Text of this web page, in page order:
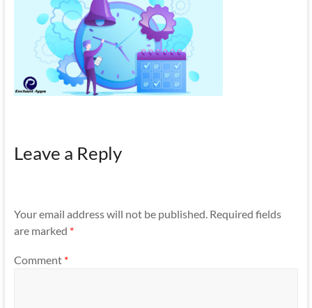
Leave a Reply
Your email address will not be published. Required fields
are marked *
Comment *